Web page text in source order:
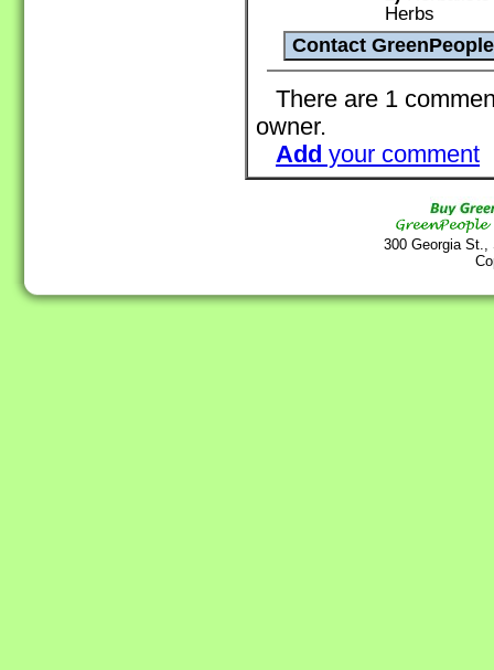
Herbs
There are 1
owner.
Add your comment
300 Georgia